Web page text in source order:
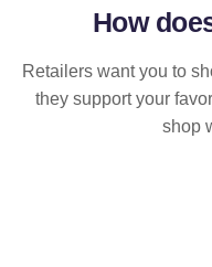
How
Retailers want you to
they support your
shop